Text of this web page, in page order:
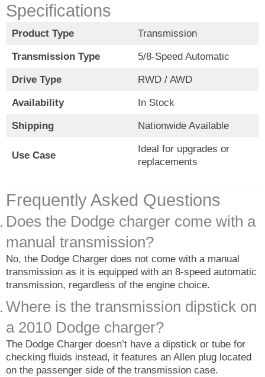
Specifications
Product Type Transmission
Transmission Type 5/8-Speed Automatic
Drive Type RWD / AWD
Availability In Stock
Shipping Nationwide Available
Use Case
Ideal for upgrades or
replacements
Frequently Asked Questions
Does the Dodge charger come with a
manual transmission?
No, the Dodge Charger does not come with a manual
transmission as it is equipped with an 8-speed automatic
transmission, regardless of the engine choice.
Where is the transmission dipstick on
a 2010 Dodge charger?
The Dodge Charger doesn’t have a dipstick or tube for
checking fluids instead, it features an Allen plug located
on the passenger side of the transmission case.